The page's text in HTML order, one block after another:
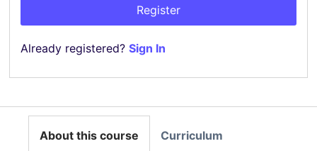
Register
Already registered?Sign In
About this course Curriculum